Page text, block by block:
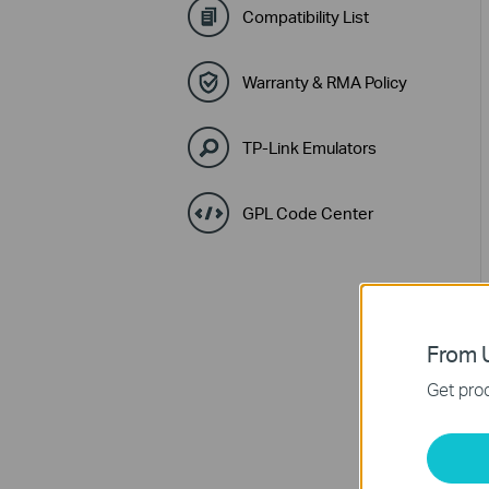
Compatibility List
Warranty & RMA Policy
TP-Link Emulators
GPL Code Center
From
Get